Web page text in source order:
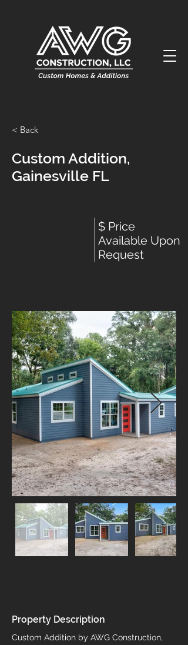
< Back
Custom Addition,
Gainesville FL
$ Price
Available Upon
Request
Property Description
Custom Addition by AWG Construction,